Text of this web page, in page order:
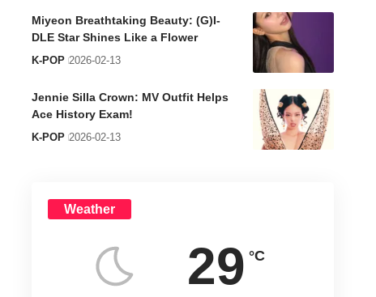
Miyeon Breathtaking Beauty: (G)I-
DLE Star Shines Like a Flower
K-POP 2026-02-13
Jennie Silla Crown: MV Outfit Helps
Ace History Exam!
K-POP 2026-02-13
Weather
29 °C